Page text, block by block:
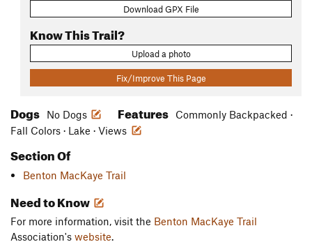
Download GPX File
Know This Trail?
Upload a photo
Fix/Improve This Page
Dogs No Dogs Features
Commonly Backpacked ·
Fall Colors · Lake · Views
Section Of
Benton MacKaye Trail
Need to Know
For more information, visit the Benton MacKaye Trail
Association's website.